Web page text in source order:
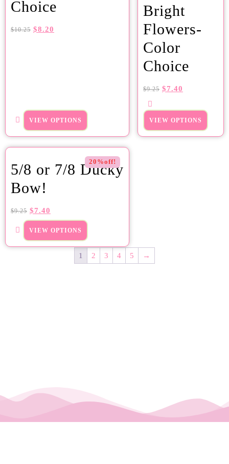
Choice
$10.25 $8.20
VIEW OPTIONS
Bright
Flowers-
Color
Choice
$9.25 $7.40
VIEW OPTIONS
20%off!
5/8 or 7/8 Ducky
Bow!
$9.25 $7.40
VIEW OPTIONS
1 2 3 4 5 →